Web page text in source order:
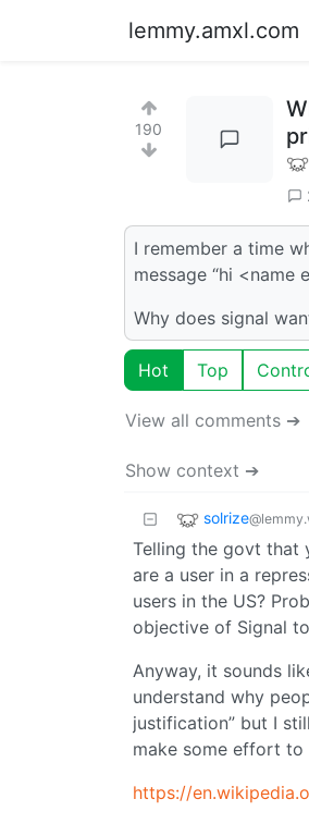
lemmy.amxl.com
190
I remember a time
message “hi <name
Why does signal
Hot Top
View all comments ➔
Show context ➔
solrize
Telling the govt that
are a user in a
users in the US?
objective of Signal
Anyway, it sounds
understand why
justification” but I
make some effort to
https://